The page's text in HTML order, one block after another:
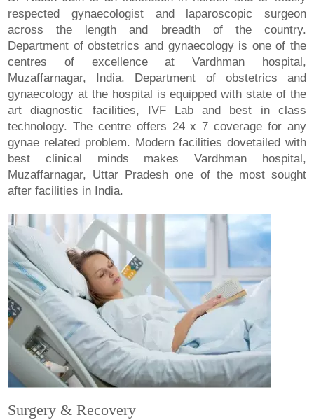
respected gynaecologist and laparoscopic surgeon
across the length and breadth of the country.
Department of obstetrics and gynaecology is one of the
centres of excellence at Vardhman hospital,
Muzaffarnagar, India. Department of obstetrics and
gynaecology at the hospital is equipped with state of the
art diagnostic facilities, IVF Lab and best in class
technology. The centre offers 24 x 7 coverage for any
gynae related problem. Modern facilities dovetailed with
best clinical minds makes Vardhman hospital,
Muzaffarnagar, Uttar Pradesh one of the most sought
after facilities in India.
Surgery & Recovery